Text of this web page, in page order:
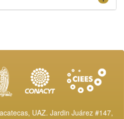
UAZ. Jardin Juárez #147,